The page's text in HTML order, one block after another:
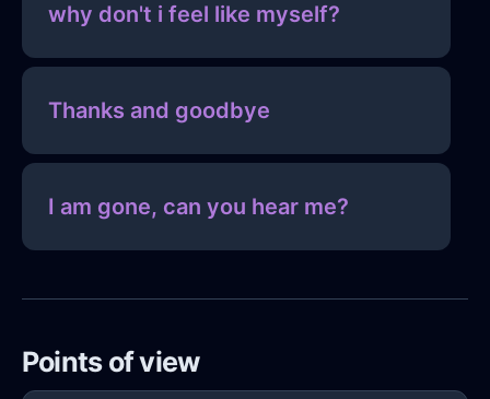
why don't i feel like myself?
Thanks and goodbye
I am gone, can you hear me?
Points of view